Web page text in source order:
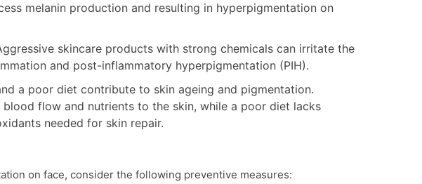
melanin production and resulting in hyperpigmentation on
skincare products with strong chemicals can irritate the
and post-inflammatory hyperpigmentation (PIH).
a poor diet contribute to skin ageing and pigmentation.
blood flow and nutrients to the skin, while a poor diet lacks
needed for skin repair.
on face, consider the following preventive measures: